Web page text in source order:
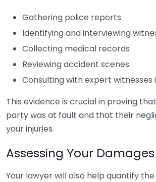
Gathering police reports
Identifying and interviewing
Collecting medical records
Reviewing accident scenes
Consulting with expert witnesses
This evidence is crucial in proving
party was at fault and that their
your injuries.
Assessing Your Damages
Your lawyer will also help quantify